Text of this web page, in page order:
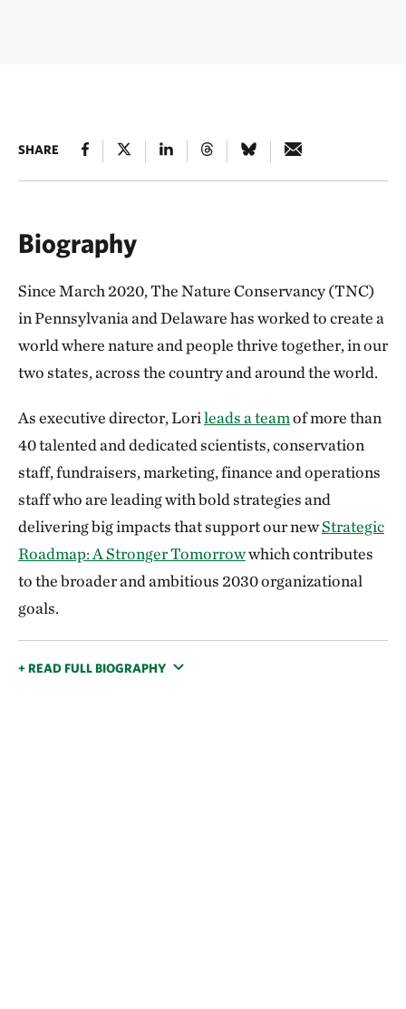
SHARE
Biography
Since March 2020, The Nature Conservancy (TNC)
in Pennsylvania and Delaware has worked to create a
world where nature and people thrive together, in our
two states, across the country and around the world.
As executive director, Lorileads a teamof more than
40 talented and dedicated scientists, conservation
staff, fundraisers, marketing, finance and operations
staff who are leading with bold strategies and
delivering big impacts that support our newStrategic
Roadmap: A Stronger Tomorrowwhich contributes
to the broader and ambitious 2030 organizational
goals.
+ READ FULL BIOGRAPHY